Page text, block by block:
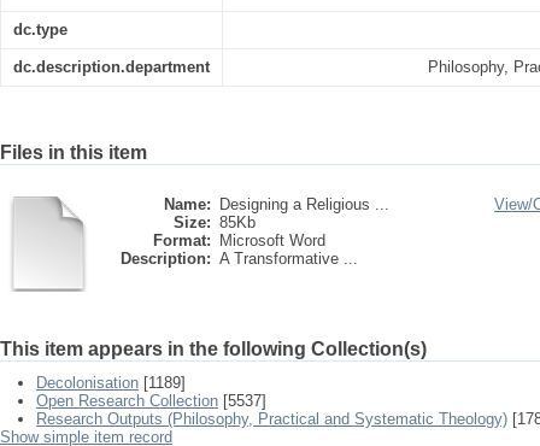
dc.type
dc.description.department Philosophy,
Files in this item
Name:
Designing a Religious ...
Size: 85Kb
Format:
Microsoft Word
Description: A Transformative ...
View/
This item appears in the following Collection(s)
Decolonisation [1189]
Open Research Collection [5537]
Research Outputs (Philosophy, Practical and Systematic Theology)
Show simple item record